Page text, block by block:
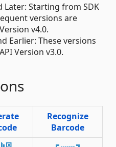
Later: Starting from SDK
versions are
v4.0.
Earlier: These versions
Version v3.0.
Recognize
Barcode